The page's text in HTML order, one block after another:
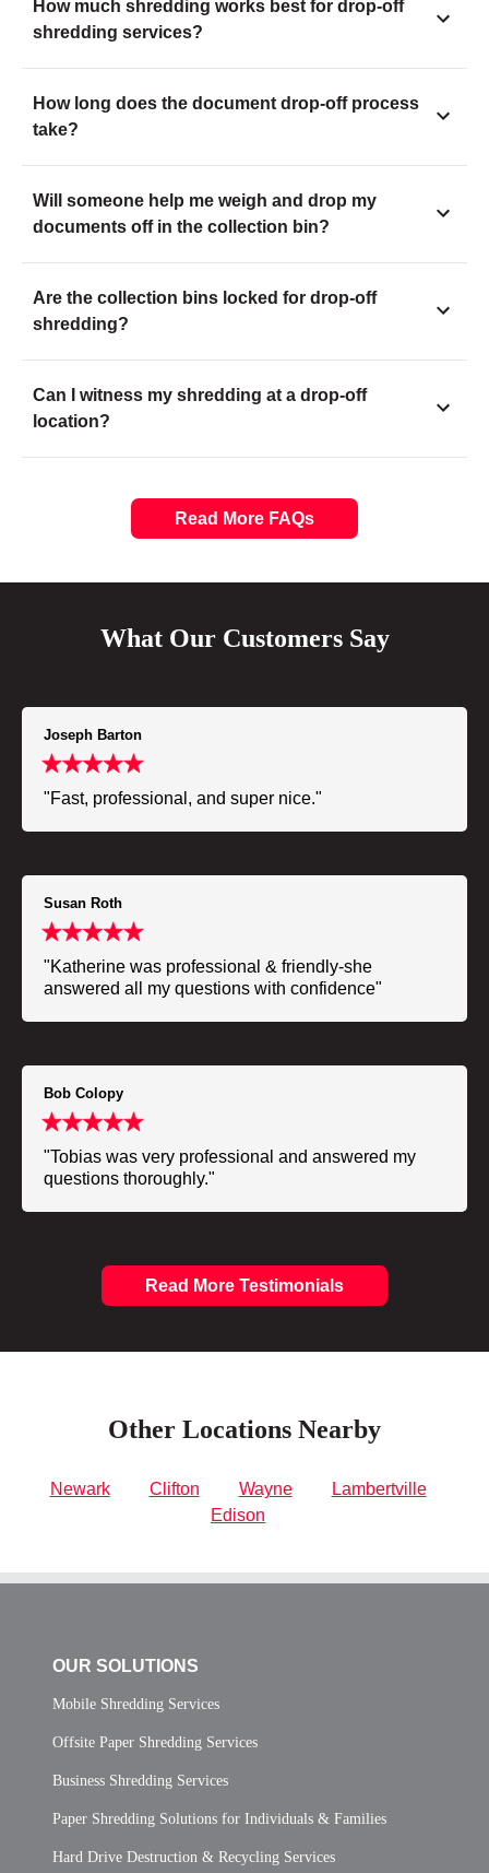
How much shredding works best for drop-off
shredding services?
How long does the document drop-off process
take?
Will someone help me weigh and drop my
documents off in the collection bin?
Are the collection bins locked for drop-off
shredding?
Can I witness my shredding at a drop-off
location?
Read More FAQs
What Our Customers Say
Joseph Barton
"Fast, professional, and super nice."
Susan Roth
"Katherine was professional & friendly-she
answered all my questions with confidence"
Bob Colopy
"Tobias was very professional and answered my
questions thoroughly."
Read More Testimonials
Other Locations Nearby
Newark Clifton Wayne
Lambertville
Edison
OUR SOLUTIONS
Mobile Shredding Services
Offsite Paper Shredding Services
Business Shredding Services
Paper Shredding Solutions for Individuals & Families
Hard Drive Destruction & Recycling Services